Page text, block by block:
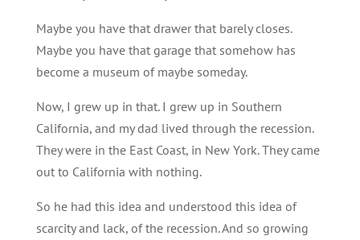
Maybe you have that drawer that barely closes.
Maybe you have that garage that somehow has
become a museum of maybe someday.
Now, I grew up in that. I grew up in Southern
California, and my dad lived through the recession.
They were in the East Coast, in New York. They came
out to California with nothing.
So he had this idea and understood this idea of
scarcity and lack, of the recession. And so growing